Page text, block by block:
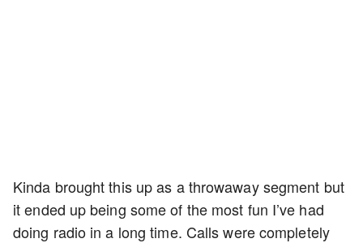
Kinda brought this up as a throwaway segment but
it ended up being some of the most fun I’ve had
doing radio in a long time. Calls were completely